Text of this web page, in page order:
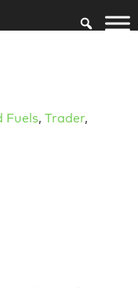
Fuels, Trader,